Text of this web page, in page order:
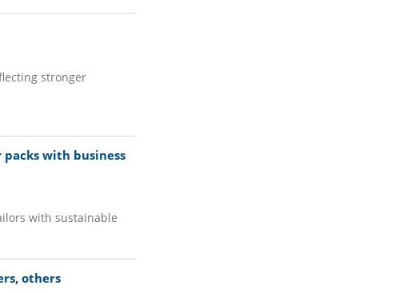
stronger
packs with business
with sustainable
others